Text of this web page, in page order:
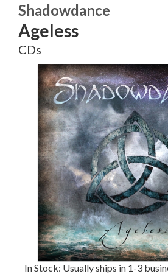
Shadowdance
Ageless
CDs
In Stock: Usually ships in 1-3